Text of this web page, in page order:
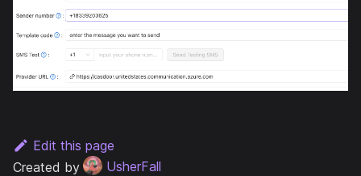
Edit this page
Created by
UsherFall